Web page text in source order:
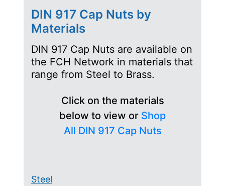
DIN 917 Cap Nuts by
Materials
DIN 917 Cap Nuts are available on
the FCH Network in materials that
range from Steel to Brass.
Click on the materials
below to view or Shop
All DIN 917 Cap Nuts
Steel